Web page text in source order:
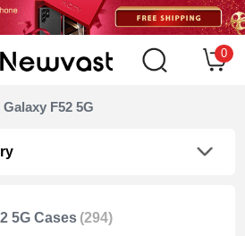
0
F52 5G
5G Cases (294)